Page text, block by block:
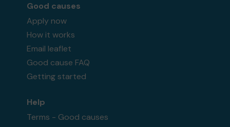
Good causes
Apply now
How it works
Email leaflet
Good cause FAQ
Getting started
Help
Terms - Good causes